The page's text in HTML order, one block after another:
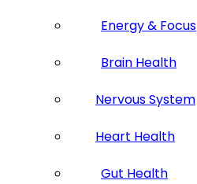
Energy & Focus
Brain Health
Nervous System
Heart Health
Gut Health